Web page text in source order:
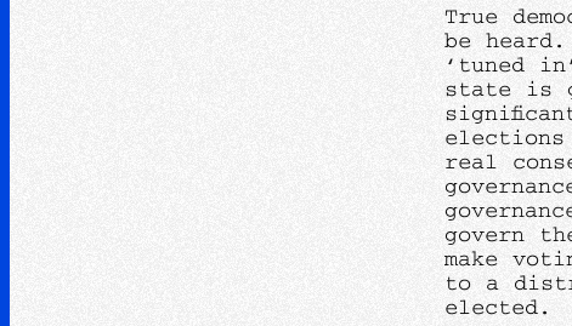
True
be
‘tuned
state is
real
govern
make
to a
elected.